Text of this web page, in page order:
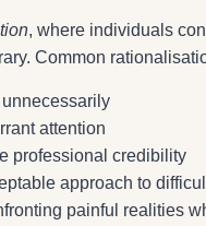
, where individuals
Common
attention
professional credibility
approach to
painful realities